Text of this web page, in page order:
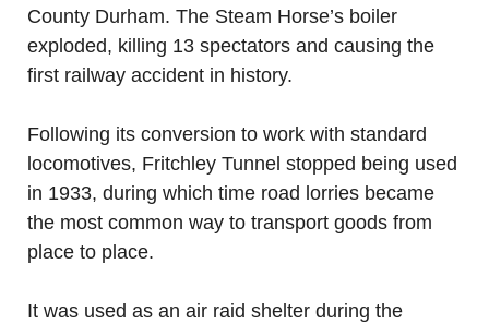
County Durham. The Steam Horse’s boiler
exploded, killing 13 spectators and causing the
first railway accident in history.
Following its conversion to work with standard
locomotives, Fritchley Tunnel stopped being used
in 1933, during which time road lorries became
the most common way to transport goods from
place to place.
It was used as an air raid shelter during the